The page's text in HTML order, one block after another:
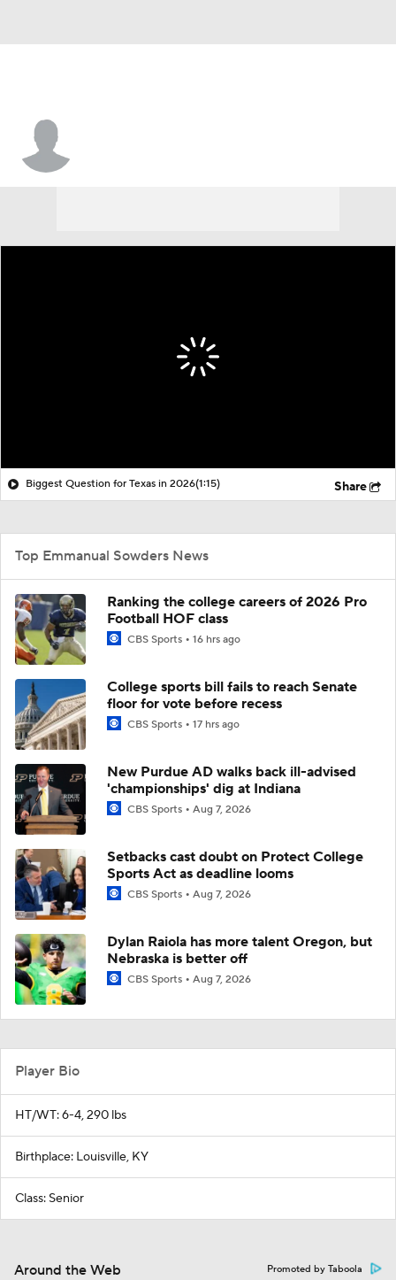
Biggest Question for Texas in 2026(1:15) Share
Top Emmanual Sowders News
Ranking the college careers of 2026 Pro
Football HOF class
CBS Sports 16 hrs ago
College sports bill fails to reach Senate
floor for vote before recess
CBS Sports 17 hrs ago
New Purdue AD walks back ill-advised
'championships' dig at Indiana
CBS Sports Aug 7, 2026
Setbacks cast doubt on Protect College
Sports Act as deadline looms
CBS Sports Aug 7, 2026
Dylan Raiola has more talent Oregon, but
Nebraska is better off
CBS Sports Aug 7, 2026
Player Bio
HT/WT: 6-4, 290 lbs
Birthplace: Louisville, KY
Class: Senior
Around the Web Promoted by Taboola